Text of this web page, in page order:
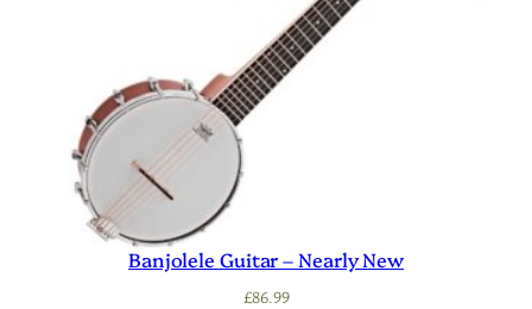
Banjolele Guitar – Nearly New
£86.99